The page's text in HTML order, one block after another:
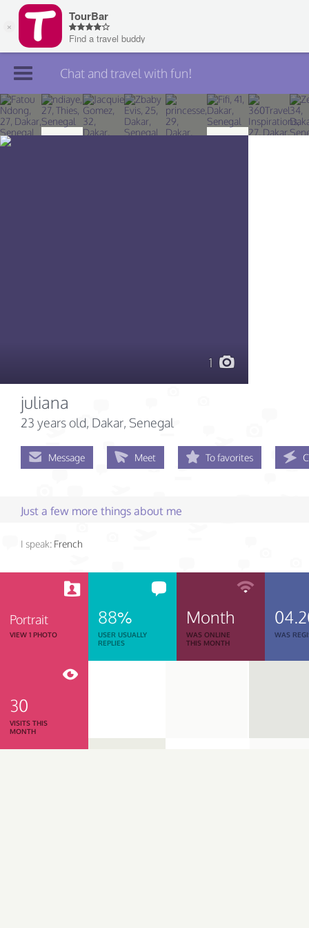
Join TourBar
Log in
Chat and travel with fun!
1
juliana
23 years old, Dakar, Senegal
Message Meet To favorites
Just a few more things about me
I speak: French
Portrait
VIEW 1 PHOTO
88%
USER USUALLY
REPLIES
Month
WAS ONLINE
THIS MONTH
WAS
30
VISITS THIS
MONTH